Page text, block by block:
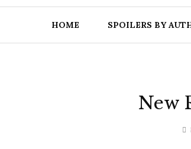
HOME SPOILERS BY
New